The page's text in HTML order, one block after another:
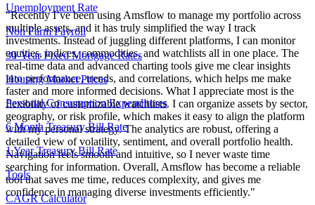
"Recently I’ve been using Amsflow to manage my portfolio across
multiple assets, and it has truly simplified the way I track
investments. Instead of juggling different platforms, I can monitor
equities, indices, commodities, and watchlists all in one place. The
real-time data and advanced charting tools give me clear insights
into performance, trends, and correlations, which helps me make
faster and more informed decisions. What I appreciate most is the
flexibility of customizable watchlists. I can organize assets by sector,
geography, or risk profile, which makes it easy to align the platform
with my personal strategy. The analytics are robust, offering a
detailed view of volatility, sentiment, and overall portfolio health.
Navigation feels smooth and intuitive, so I never waste time
searching for information. Overall, Amsflow has become a reliable
tool that saves me time, reduces complexity, and gives me
confidence in managing diverse investments efficiently."
Unemployment Rate
Non Farm Payroll
30-Year Fixed Mortgage Rates
Housing Market Prices
Personal Consumption Expenditures
6 Month Treasury Bill Rate
1 Year Treasury Bill Rate
Tools
CAGR Calculator